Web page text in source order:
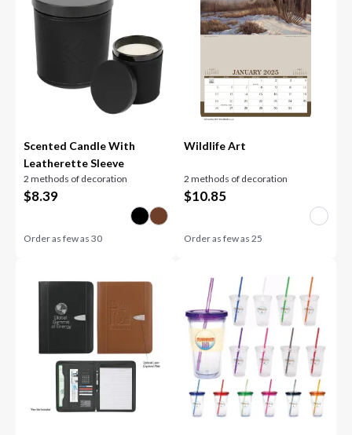
Scented Candle With
Leatherette Sleeve
2 methods of decoration
$8.39
Order as few as30
Wildlife Art
2 methods of decoration
$10.85
Order as few as 25